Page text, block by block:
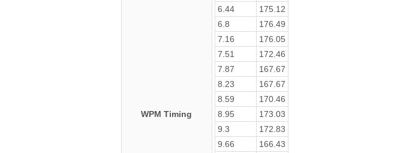
WPM Timing
6.44
175.12
6.8
176.49
7.16
176.05
7.51
172.46
7.87
167.67
8.23
167.67
8.59
170.46
8.95
173.03
9.3
172.83
9.66
166.43